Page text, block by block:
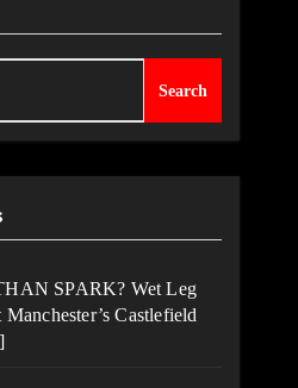
Search
SPARK? Wet Leg
Castlefield